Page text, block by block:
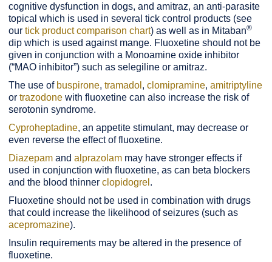
cognitive dysfunction in dogs, and amitraz, an anti-parasite
topical which is used in several tick control products (see
our tick product comparison chart) as well as in Mitaban®
dip which is used against mange. Fluoxetine should not be
given in conjunction with a Monoamine oxide inhibitor
(“MAO inhibitor”) such as selegiline or amitraz.
The use of buspirone, tramadol , clomipramine, amitriptyline
or trazodone with fluoxetine can also increase the risk of
serotonin syndrome.
Cyproheptadine, an appetite stimulant, may decrease or
even reverse the effect of fluoxetine.
Diazepam and alprazolam may have stronger effects if
used in conjunction with fluoxetine, as can beta blockers
and the blood thinner clopidogrel .
Fluoxetine should not be used in combination with drugs
that could increase the likelihood of seizures (such as
acepromazine).
Insulin requirements may be altered in the presence of
fluoxetine.